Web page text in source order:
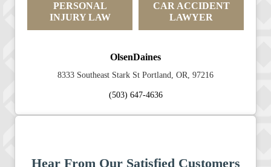
PERSONAL
INJURY LAW
CAR ACCIDENT
LAWYER
OlsenDaines
8333 Southeast Stark St Portland, OR, 97216
(503) 647-4636
Hear From Our Satisfied Customers